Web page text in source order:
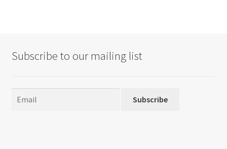
the
Subscribe to our mailing list
Subscribe